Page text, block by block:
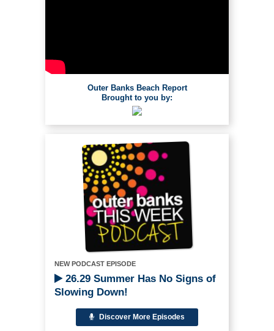
Outer Banks Beach Report
Brought to you by:
NEW PODCAST EPISODE
26.29 Summer Has No Signs of
Slowing Down!
Discover More Episodes